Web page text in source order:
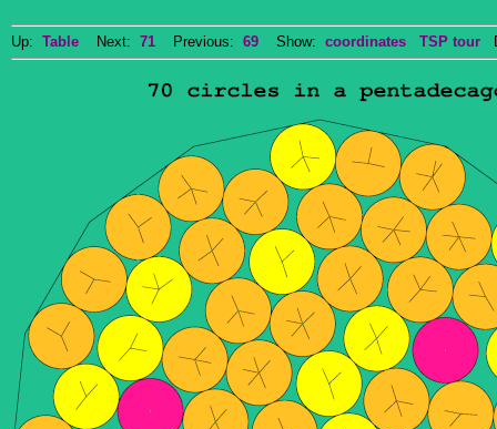
Up: Table Next: 71 Previous: 69 Show: coordinates TSP tour